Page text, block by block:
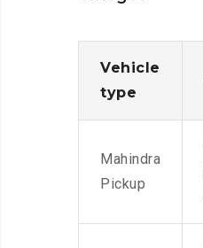
Vehicle
type
Mahindra
Pickup